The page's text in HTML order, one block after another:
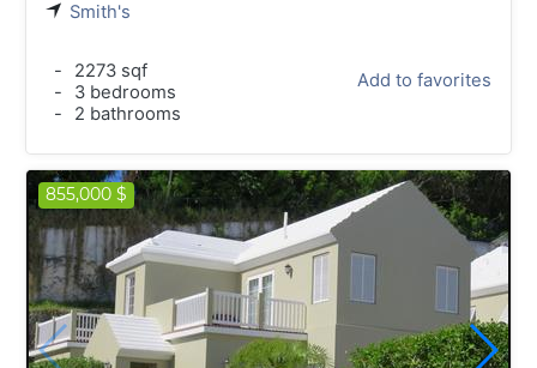
Smith's
-
2273 sqf
-
3 bedrooms
-
2 bathrooms
Add to favorites
855,000 $